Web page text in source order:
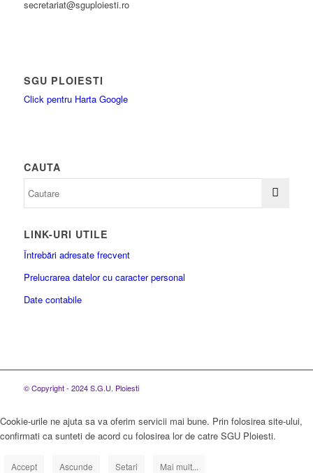
secretariat@sguploiesti.ro
SGU PLOIESTI
Click pentru Harta Google
CAUTA
LINK-URI UTILE
Întrebări adresate frecvent
Prelucrarea datelor cu caracter personal
Date contabile
© Copyright - 2024 S.G.U. Ploiesti
Cookie-urile ne ajuta sa va oferim servicii mai bune. Prin folosirea site-ului,
confirmati ca sunteti de acord cu folosirea lor de catre SGU Ploiesti.
Accept Ascunde Setari Mai mult...